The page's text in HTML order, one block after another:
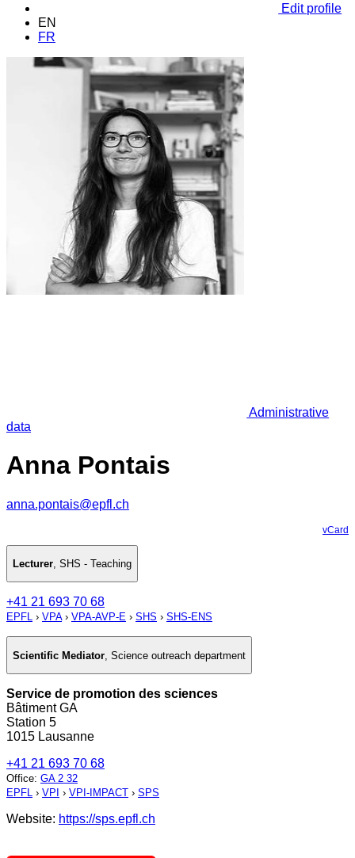
Edit profile
EN
FR
Administrative
data
Anna Pontais
anna.pontais@epfl.ch
vCard
Lecturer, SHS - Teaching
+41 21 693 70 68
EPFL › VPA› VPA-AVP-E › SHS › SHS-ENS
Scientific Mediator Science outreach department
Service de promotion des sciences
Bâtiment GA
Station 5
1015 Lausanne
+41 21 693 70 68
Office: GA 2 32
EPFL › VPI › VPI-IMPACT › SPS
Website: https://sps.epfl.ch